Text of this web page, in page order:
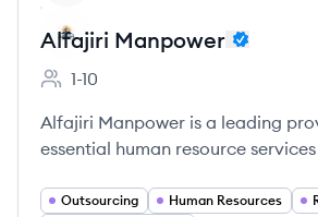
Alfajiri Manpower
Employee count:
1-10
Alfajiri Manpower is a leading
essential human resource
Outsourcing Human Resources